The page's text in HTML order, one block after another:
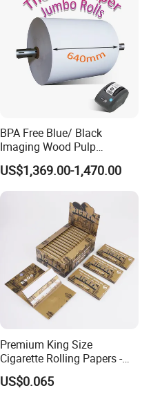
BPA Free Blue/ Black
Imaging Wood Pulp
45/48/55/58/60/65/70/80
GSM Thermal Paper Jumbo
Roll for POS Shipping ATM
US$1,369.00-1,470.00
Premium King Size
Cigarette Rolling Papers -
Slim 107X44mm Custom
Branding & Bulk Wholesale
US$0.065